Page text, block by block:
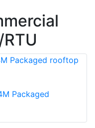
Packaged